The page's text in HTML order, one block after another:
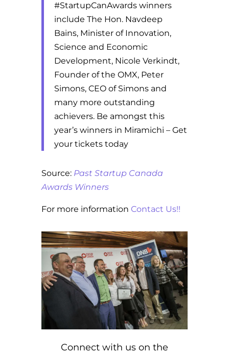
#StartupCanAwards winners
include The Hon. Navdeep
Bains, Minister of Innovation,
Science and Economic
Development, Nicole Verkindt,
Founder of the OMX, Peter
Simons, CEO of Simons and
many more outstanding
achievers. Be amongst this
year’s winners in Miramichi – Get
your tickets today
Source: Past Startup Canada
Awards Winners
For more information Contact Us!!
Connect with us on the